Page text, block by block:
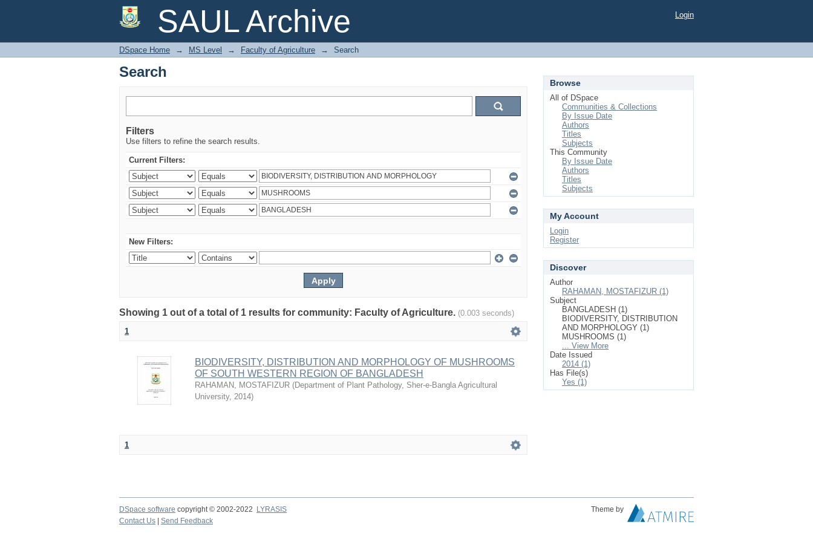
SAUL Archive
Search Login
DSpace Home → MS Level → Faculty of Agriculture → Search
Search
Filters
Use filters to refine the search results.
Current Filters:
New Filters:
Showing 1 out of a total of 1 results for community: Faculty of Agriculture. (0.003 seconds)
1
BIODIVERSITY, DISTRIBUTION AND MORPHOLOGY OF MUSHROOMS
OF SOUTH WESTERN REGION OF BANGLADESH
RAHAMAN, MOSTAFIZUR (Department of Plant Pathology, Sher-e-Bangla Agricultural
University, 2014)
1
Browse
All of DSpace
Communities & Collections
By Issue Date
Authors
Titles
Subjects
This Community
By Issue Date
Authors
Titles
Subjects
My Account
Login
Register
Discover
Author
RAHAMAN, MOSTAFIZUR (1)
Subject
BANGLADESH (1)
BIODIVERSITY, DISTRIBUTION
AND MORPHOLOGY (1)
MUSHROOMS (1)
... View More
Date Issued
2014 (1)
Has File(s)
Yes (1)
DSpace software copyright © 2002-2022 LYRASIS
Theme by
Contact Us
Send Feedback